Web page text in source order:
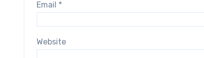
Email *
Website